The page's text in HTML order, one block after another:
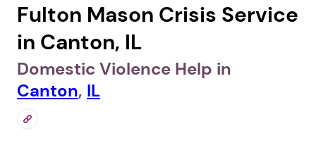
Fulton Mason Crisis Service
in Canton, IL
Domestic Violence Help in
Canton, IL